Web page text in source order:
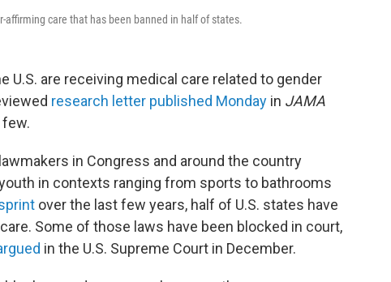
care that has been banned in half of states.
U.S. are receiving medical care related to gender
research letter published Monday in JAMA
few.
in Congress and around the country
in contexts ranging from sports to bathrooms
over the last few years, half of U.S. states have
Some of those laws have been blocked in court,
in the U.S. Supreme Court in December.